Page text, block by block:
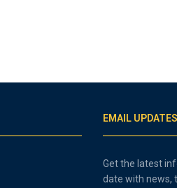
EMAIL UPDATES
Get the latest
date with news,